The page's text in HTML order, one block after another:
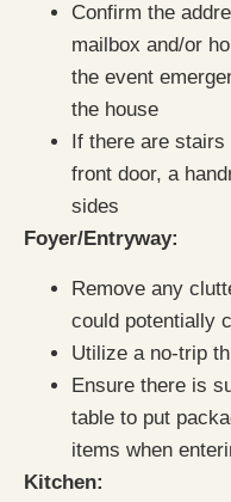
Confirm the
mailbox and/or
the event
the house
If there are
front door, a
sides
Foyer/Entryway:
Remove any
could potentially
Utilize a no-trip
Ensure there is
table to put
items when
Kitchen: